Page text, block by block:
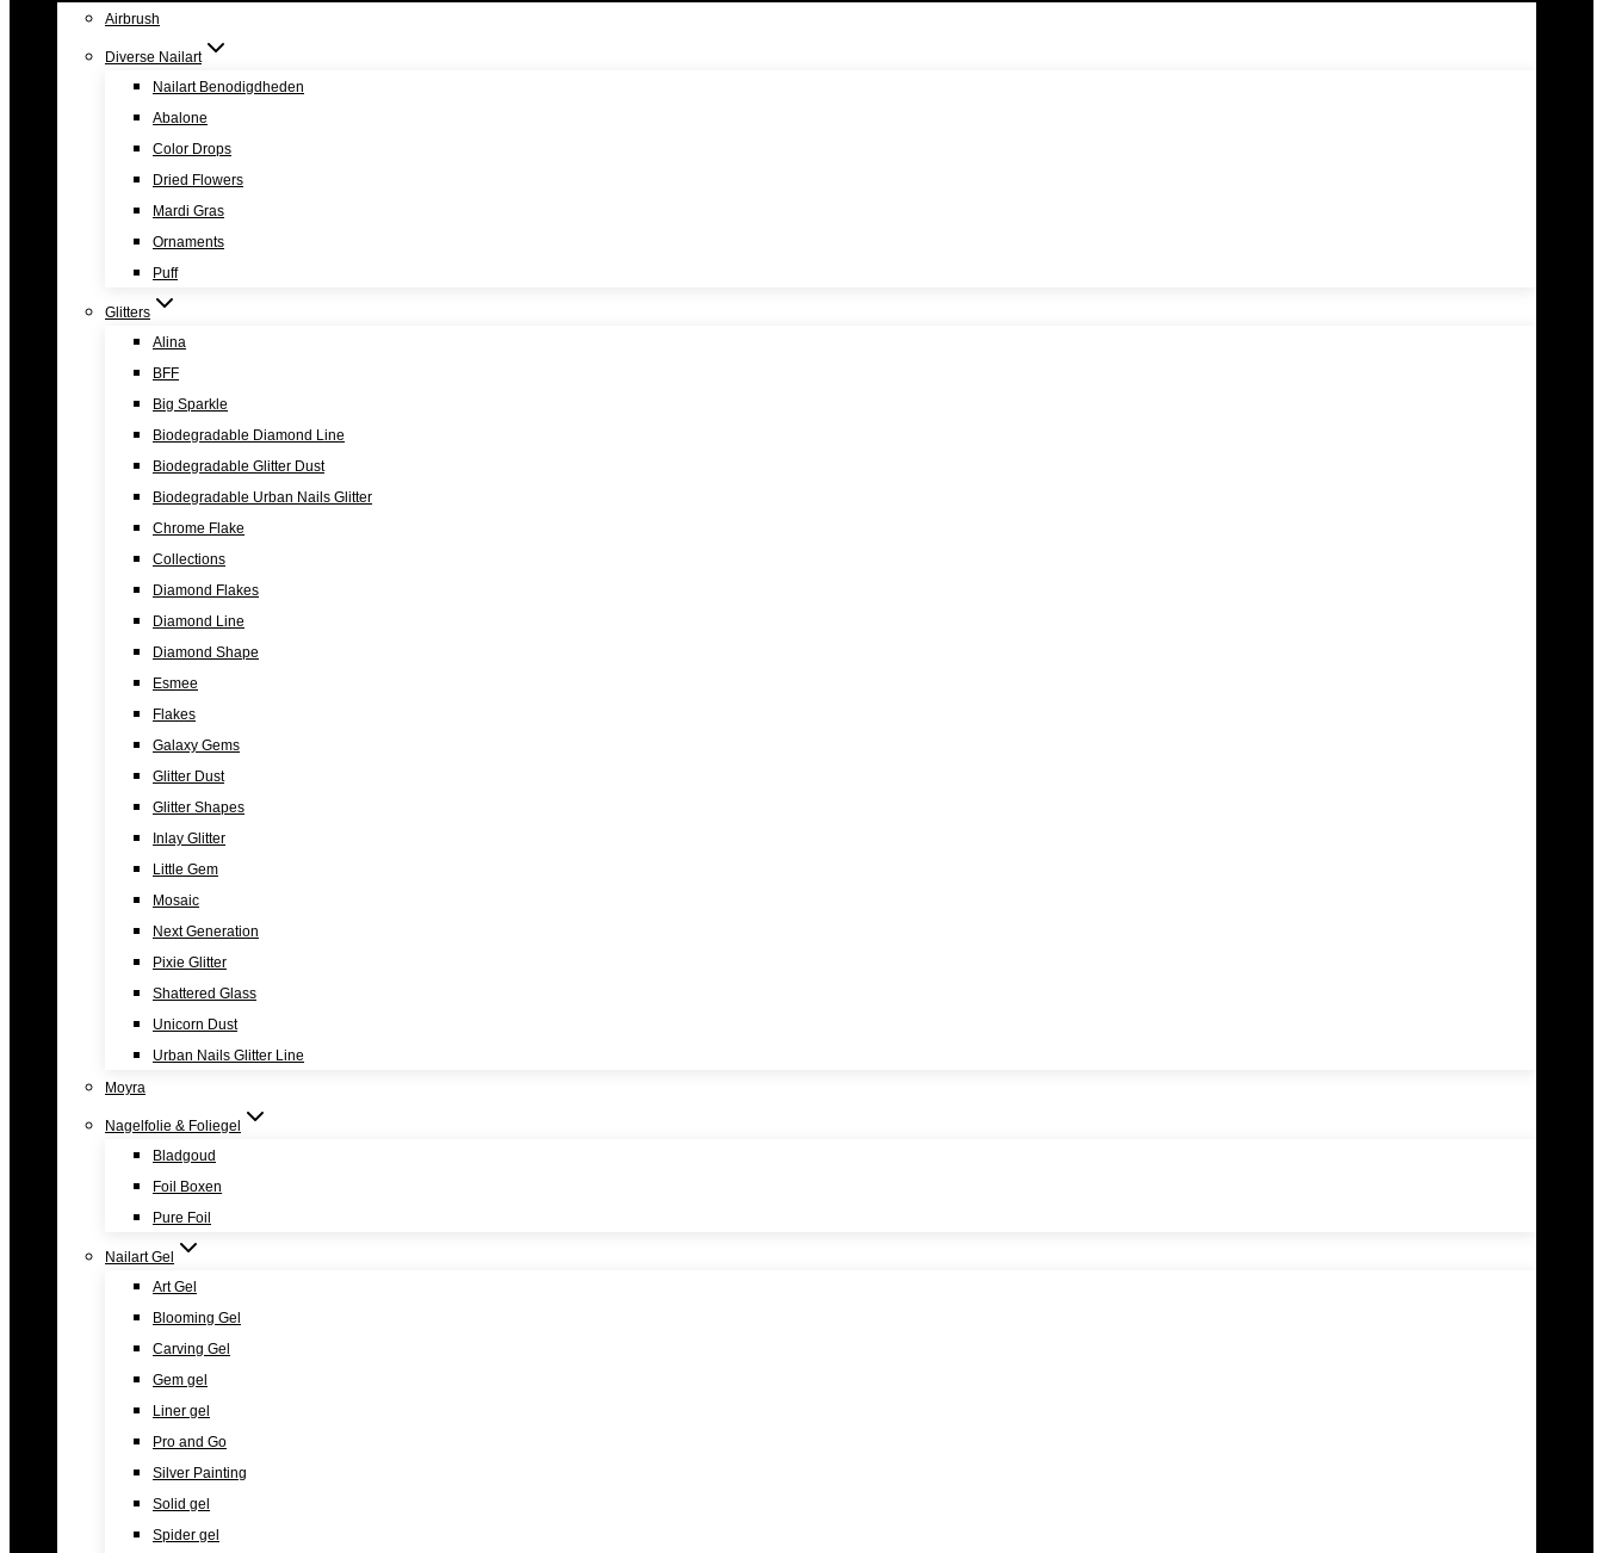
Airbrush
Diverse Nailart
Nailart Benodigdheden
Abalone
Color Drops
Dried Flowers
Mardi Gras
Ornaments
Puff
Glitters
Alina
BFF
Big Sparkle
Biodegradable Diamond Line
Biodegradable Glitter Dust
Biodegradable Urban Nails Glitter
Chrome Flake
Collections
Diamond Flakes
Diamond Line
Diamond Shape
Esmee
Flakes
Galaxy Gems
Glitter Dust
Glitter Shapes
Inlay Glitter
Little Gem
Mosaic
Next Generation
Pixie Glitter
Shattered Glass
Unicorn Dust
Urban Nails Glitter Line
Moyra
Nagelfolie & Foliegel
Bladgoud
Foil Boxen
Pure Foil
Nailart Gel
Art Gel
Blooming Gel
Carving Gel
Gem gel
Liner gel
Pro and Go
Silver Painting
Solid gel
Spider gel